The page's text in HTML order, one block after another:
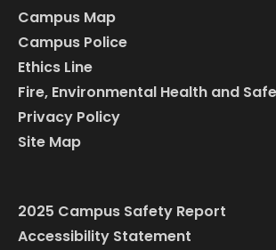
Campus Map
Campus Police
Ethics Line
Fire, Environmental Health and
Privacy Policy
Site Map
2025 Campus Safety Report
Accessibility Statement